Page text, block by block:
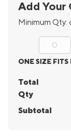
Add Your
Minimum Qty:
ONE SIZE FITS
Total
Qty
Subtotal